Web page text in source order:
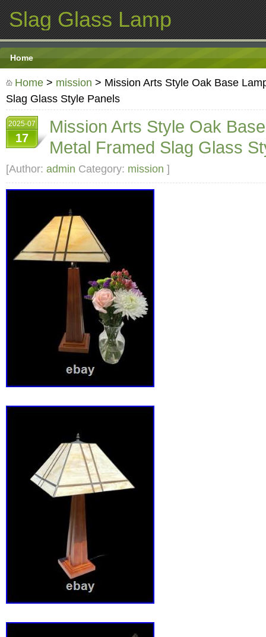
Slag Glass Lamp
Home
Home > mission > Mission Arts Style Oak Base
Slag Glass Style Panels
2025-07
17
Mission Arts Style Oak
Metal Framed Slag Glass
[Author: admin Category: mission ]